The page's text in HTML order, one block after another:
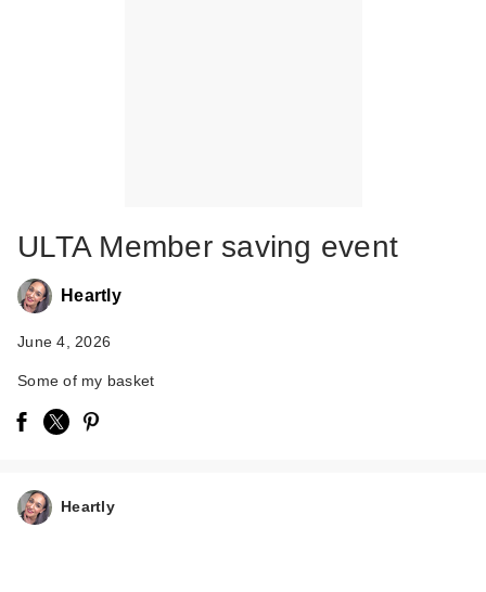
ULTA Member saving event
Heartly
June 4, 2026
Some of my basket
Heartly